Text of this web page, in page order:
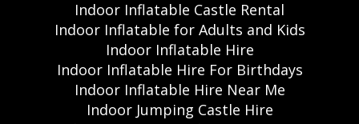
Indoor Inflatable Castle Rental
Indoor Inflatable for Adults and Kids
Indoor Inflatable Hire
Indoor Inflatable Hire For Birthdays
Indoor Inflatable Hire Near Me
Indoor Jumping Castle Hire